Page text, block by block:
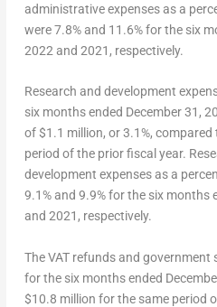
administrative expenses as a
were 7.8% and 11.6% for the six
2022 and 2021, respectively.
Research and development
six months ended December 31,
of$1.1 million, or 3.1%, compared
period of the prior fiscal year.
development expenses as a
9.1% and 9.9% for the six months
and 2021, respectively.
The VAT refunds and government
for the six months ended
$10.8 million for the same period